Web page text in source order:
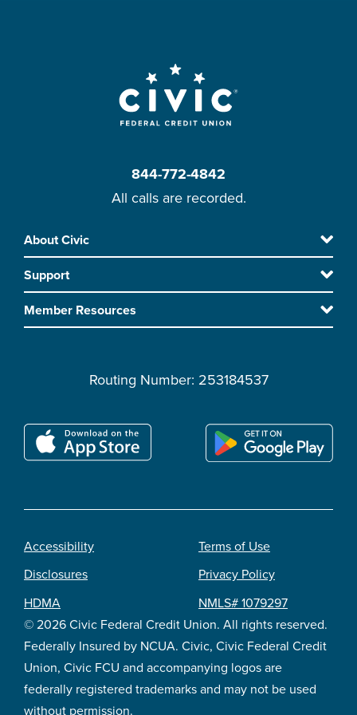
844-772-4842
All calls are recorded.
Footer
Skip
to
main
content
About Civic
Support
Member Resources
Routing Number: 253184537
© 2026 Civic Federal Credit Union. All rights reserved.
Federally Insured by NCUA. Civic, Civic Federal Credit
Union, Civic FCU and accompanying logos are
federally registered trademarks and may not be used
without permission.
Footer
legal
Accessibility
Disclosures
HDMA
Terms of Use
Privacy Policy
NMLS# 1079297